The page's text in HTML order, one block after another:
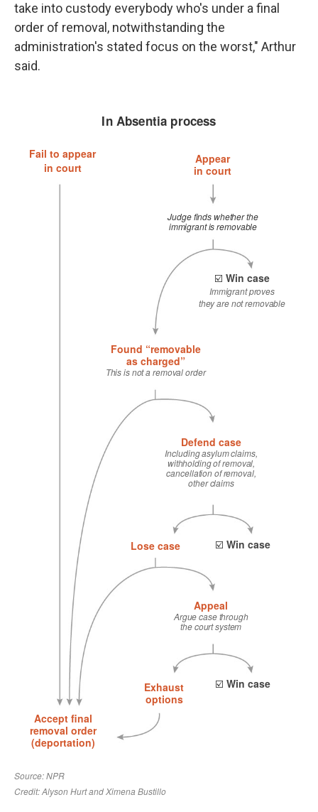
take into custody everybody who's under a final
order of removal, notwithstanding the
administration's stated focus on the worst," Arthur
said.